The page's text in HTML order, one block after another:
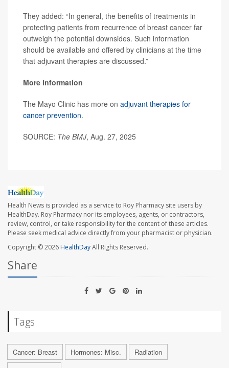
They added: “In general, the benefits of treatments in
protecting patients from recurrence of breast cancer far
outweigh the potential downsides. Such information
should be available and offered by clinicians at the time
that adjuvant therapies are discussed.”
More information
The Mayo Clinic has more on adjuvant therapies for
cancer prevention.
SOURCE: The BMJ, Aug. 27, 2025
Health News is provided as a service to Roy Pharmacy site users by
HealthDay. Roy Pharmacy nor its employees, agents, or contractors,
review, control, or take responsibility for the content of these articles.
Please seek medical advice directly from your pharmacist or physician.
Copyright © 2026HealthDayAll Rights Reserved.
Share
Tags
Cancer: Breast Hormones: Misc.
Radiation